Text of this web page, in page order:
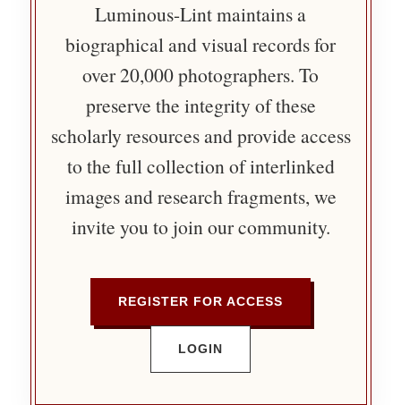
Luminous-Lint maintains a
biographical and visual records for
over 20,000 photographers. To
preserve the integrity of these
scholarly resources and provide access
to the full collection of interlinked
images and research fragments, we
invite you to join our community.
REGISTER FOR ACCESS
LOGIN